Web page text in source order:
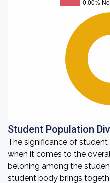
Student Population
The significance of
when it comes to the
beloning among the
student body brings